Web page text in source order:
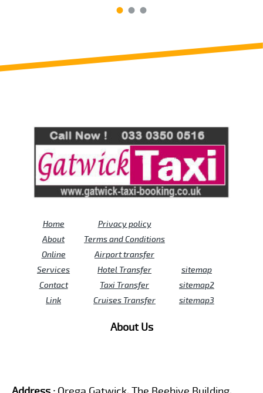
Home
About
Online
Services
Contact
Link
Privacy policy
Terms and Conditions
Airport transfer
Hotel Transfer
Taxi Transfer
Cruises Transfer
sitemap
sitemap2
sitemap3
About Us